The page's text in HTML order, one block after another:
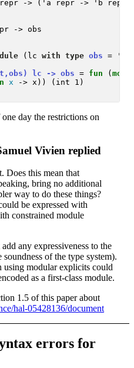
-> ('a repr -> 'b repr)
(lc with type obs =
lc -> obs = fun (
x -> x)) (int 1)
day the restrictions on
Vivien replied
Does this mean that
bring no additional
way to do these things?
be expressed with
constrained module
any expressiveness to the
of the type system).
using modular explicits could
as a first-class module.
1.5 of this paper about
hal-05428136/document
errors for